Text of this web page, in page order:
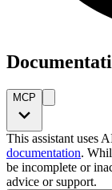
MCP
This assistant uses
documentation.
be incomplete or
advice or support.